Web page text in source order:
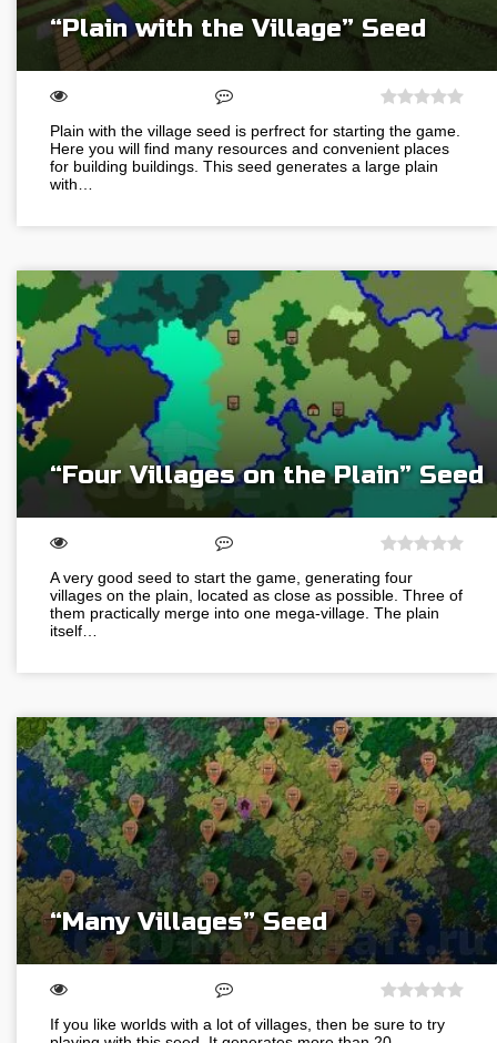
“Plain with the Village” Seed
Plain with the village seed is perfrect for starting the game.
Here you will find many resources and convenient places
for building buildings. This seed generates a large plain
with…
“Four Villages on the Plain” Seed
A very good seed to start the game, generating four
villages on the plain, located as close as possible. Three of
them practically merge into one mega-village. The plain
itself…
“Many Villages” Seed
If you like worlds with a lot of villages, then be sure to try